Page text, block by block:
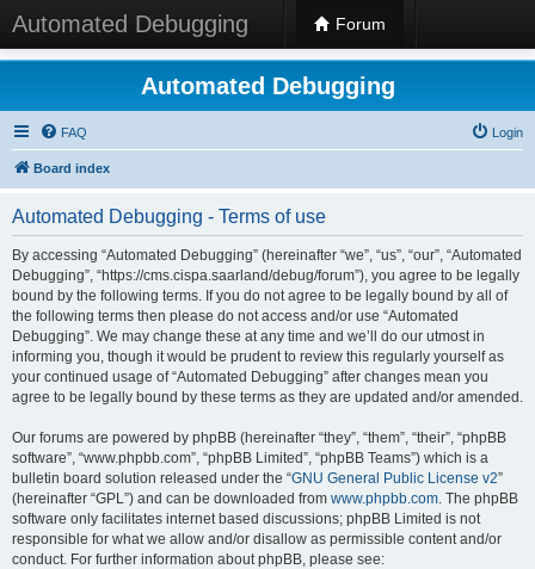
Automated Debugging Forum
Automated Debugging
FAQ Login
Board index
Automated Debugging - Terms of use
By accessing “Automated Debugging” (hereinafter “we”, “us”, “our”, “Automated
Debugging”, “https://cms.cispa.saarland/debug/forum”), you agree to be legally
bound by the following terms. If you do not agree to be legally bound by all of
the following terms then please do not access and/or use “Automated
Debugging”. We may change these at any time and we’ll do our utmost in
informing you, though it would be prudent to review this regularly yourself as
your continued usage of “Automated Debugging” after changes mean you
agree to be legally bound by these terms as they are updated and/or amended.
Our forums are powered by phpBB (hereinafter “they”, “them”, “their”, “phpBB
software”, “www.phpbb.com”, “phpBB Limited”, “phpBB Teams”) which is a
bulletin board solution released under the “GNU General Public License v2”
(hereinafter “GPL”) and can be downloaded from www.phpbb.com. The phpBB
software only facilitates internet based discussions; phpBB Limited is not
responsible for what we allow and/or disallow as permissible content and/or
conduct. For further information about phpBB, please see: